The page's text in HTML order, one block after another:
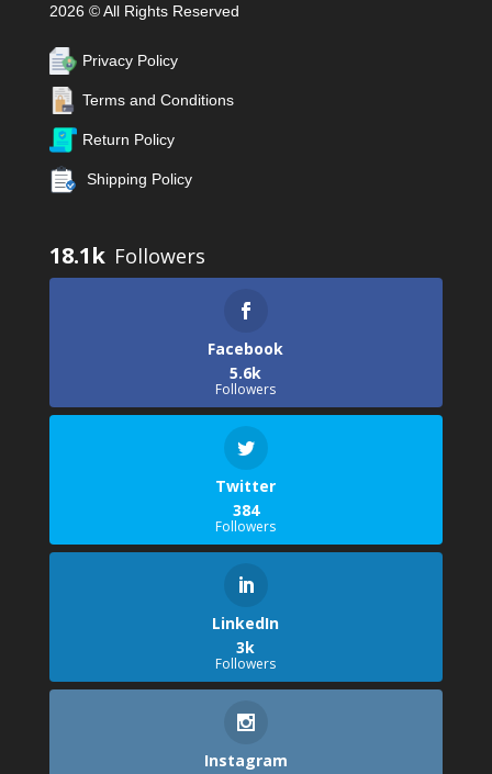
2026 © All Rights Reserved
Privacy Policy
Terms and Conditions
Return Policy
Shipping Policy
18.1k
Facebook
5.6k
Followers
Twitter
384
Followers
LinkedIn
3k
Followers
Instagram